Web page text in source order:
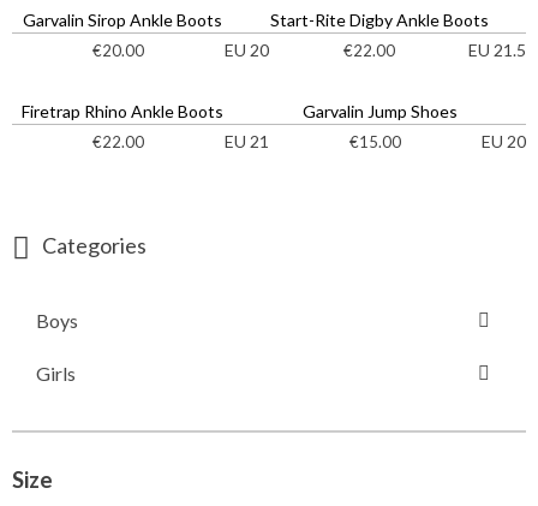
Garvalin Sirop Ankle Boots
€20.00 EU 20
Start-Rite Digby Ankle Boots
€22.00 EU 21.5
Firetrap Rhino Ankle Boots
€22.00 EU 21
Garvalin Jump Shoes
€15.00 EU 20
Categories
Boys
Girls
Size